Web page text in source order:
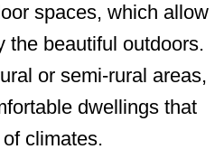
spaces, which allow
the beautiful outdoors.
or semi-rural areas,
dwellings that
climates.